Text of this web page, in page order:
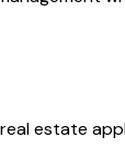
estate